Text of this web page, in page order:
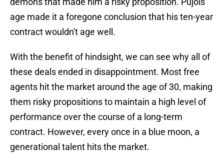
age made it a foregone conclusion that his ten-year
contract wouldn't age well.
With the benefit of hindsight, we can see why all of
these deals ended in disappointment. Most free
agents hit the market around the age of 30, making
them risky propositions to maintain a high level of
performance over the course of a long-term
contract. However, every once in a blue moon, a
generational talent hits the market.